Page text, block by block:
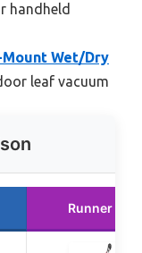
handheld
Mount Wet/Dry
leaf vacuum
Runner Up